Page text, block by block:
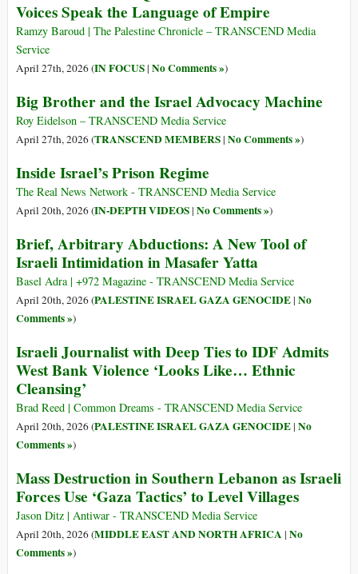
Voices Speak the Language of Empire
Ramzy Baroud | The Palestine Chronicle – TRANSCEND Media
Service
April 27th, 2026 (IN FOCUS| No Comments »)
Big Brother and the Israel Advocacy Machine
Roy Eidelson – TRANSCEND Media Service
April 27th, 2026 (TRANSCEND MEMBERS| No Comments »)
Inside Israel’s Prison Regime
The Real News Network - TRANSCEND Media Service
April 20th, 2026 (IN-DEPTH VIDEOS| No Comments »)
Brief, Arbitrary Abductions: A New Tool of
Israeli Intimidation in Masafer Yatta
Basel Adra | +972 Magazine - TRANSCEND Media Service
April 20th, 2026 (PALESTINE ISRAEL GAZA GENOCIDE| No
Comments »)
Israeli Journalist with Deep Ties to IDF Admits
West Bank Violence ‘Looks Like… Ethnic
Cleansing’
Brad Reed | Common Dreams - TRANSCEND Media Service
April 20th, 2026 (PALESTINE ISRAEL GAZA GENOCIDE| No
Comments »)
Mass Destruction in Southern Lebanon as Israeli
Forces Use ‘Gaza Tactics’ to Level Villages
Jason Ditz | Antiwar - TRANSCEND Media Service
April 20th, 2026 (MIDDLE EAST AND NORTH AFRICA | No
Comments »)